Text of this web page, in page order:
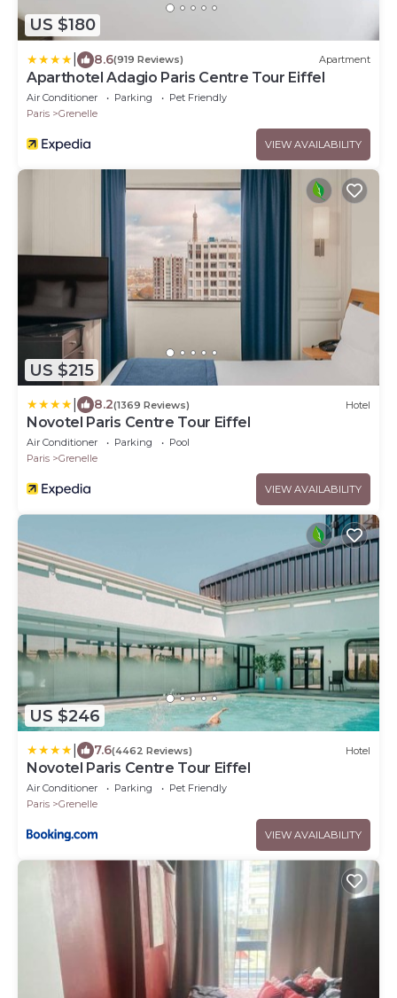
US $180
8.6(919 Reviews) Apartment
Aparthotel Adagio Paris Centre Tour Eiffel
Air Conditioner Parking
Pet Friendly
Paris
Grenelle
VIEW AVAILABILITY
US $215
8.2(1369 Reviews) Hotel
Novotel Paris Centre Tour Eiffel
Air Conditioner Parking
Pool
Paris
Grenelle
VIEW AVAILABILITY
US $246
7.6(4462 Reviews) Hotel
Novotel Paris Centre Tour Eiffel
Air Conditioner Parking
Pet Friendly
Paris
Grenelle
VIEW AVAILABILITY